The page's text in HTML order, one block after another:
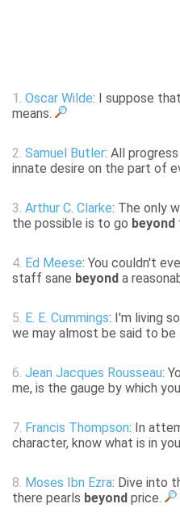
1. Oscar Wilde: I suppose
means.
2. Samuel Butler: All
innate desire on the part of
3. Arthur C. Clarke: The only
the possible is to go beyond
4. Ed Meese: You couldn't
staff sane beyond a
5. E. E. Cummings: I'm living
we may almost be said to be
6. Jean Jacques Rousseau:
me, is the gauge by which
7. Francis Thompson: In
character, know what is in
8. Moses Ibn Ezra: Dive into
there pearls beyond price.